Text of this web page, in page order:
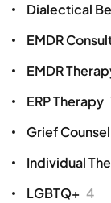
Dialectical
EMDR
EMDR
ERP Therapy
Grief
Individual
LGBTQ+ 4